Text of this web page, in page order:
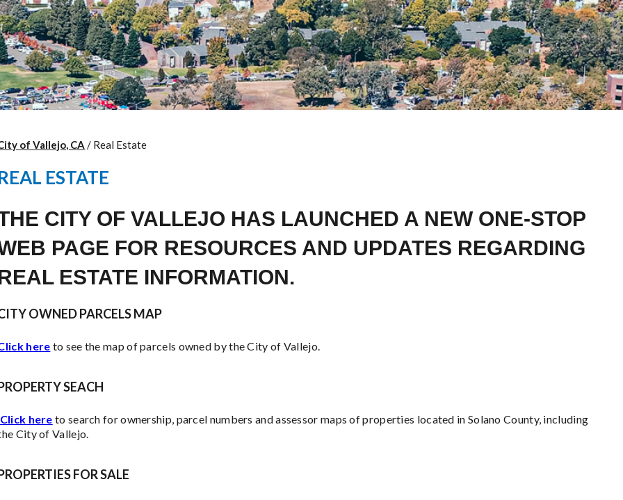
of Vallejo, CA / Real Estate
ESTATE
CITY OF VALLEJO HAS LAUNCHED A NEW ONE-STOP
PAGE FOR RESOURCES AND UPDATES REGARDING
ESTATE INFORMATION.
OWNED PARCELS MAP
here to see the map of parcels owned by the City of Vallejo.
SEACH
Click here to search for ownership, parcel numbers and assessor maps of properties located in Solano County, including
City of Vallejo.
FOR SALE